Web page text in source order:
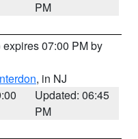
PM
expires 07:00 PM by
, in NJ
Updated: 06:45
PM